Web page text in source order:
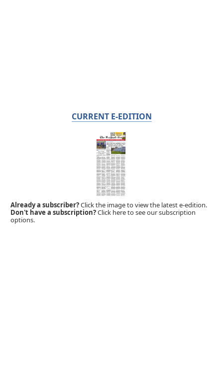
CURRENT E-EDITION
Already a subscriber?Click the image to view the latest e-edition.
Don't have a subscription?Click here to see our subscription
options.